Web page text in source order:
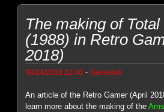
The making of
(1988) in Retro
2018)
09/24/2018 22:40 -Genesis8
An article of the Retro Gamer (April
learn more about the making of the